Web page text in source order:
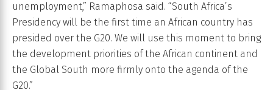
unemployment,” Ramaphosa said. “South Africa’s
Presidency will be the first time an African country has
presided over the G20. We will use this moment to bring
the development priorities of the African continent and
the Global South more firmly onto the agenda of the
G20.”